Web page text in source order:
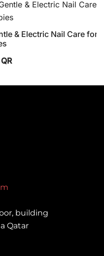
& Electric Nail Care for
QR
building
Qatar